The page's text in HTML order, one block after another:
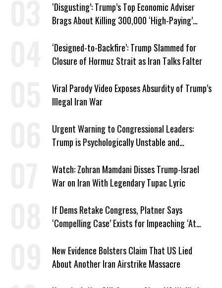
‘Disgusting’: Trump’s Top Economic Adviser
Brags About Killing 300,000 ‘High-Paying’
‘Designed-to-Backfire’: Trump Slammed for
Closure of Hormuz Strait as Iran Talks Falter
Viral Parody Video Exposes Absurdity of Trump’s
Illegal Iran War
Urgent Warning to Congressional Leaders:
Trump is Psychologically Unstable and
Watch: Zohran Mamdani Disses Trump-Israel
War on Iran With Legendary Tupac Lyric
If Dems Retake Congress, Platner Says
‘Compelling Case’ Exists for Impeaching ‘At
New Evidence Bolsters Claim That US Lied
About Another Iran Airstrike Massacre